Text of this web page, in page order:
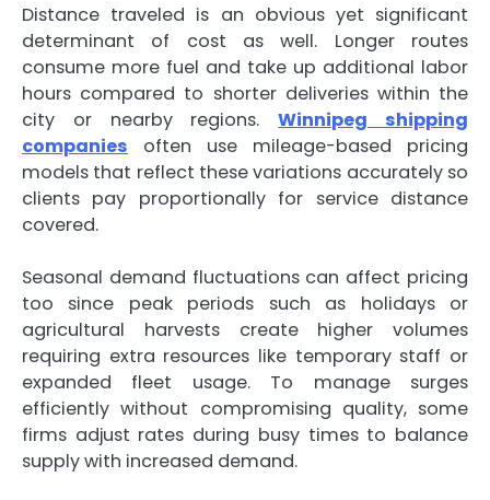
Distance traveled is an obvious yet significant
determinant of cost as well. Longer routes
consume more fuel and take up additional labor
hours compared to shorter deliveries within the
city or nearby regions.Winnipeg shipping
companies often use mileage-based pricing
models that reflect these variations accurately so
clients pay proportionally for service distance
covered.
Seasonal demand fluctuations can affect pricing
too since peak periods such as holidays or
agricultural harvests create higher volumes
requiring extra resources like temporary staff or
expanded fleet usage. To manage surges
efficiently without compromising quality, some
firms adjust rates during busy times to balance
supply with increased demand.